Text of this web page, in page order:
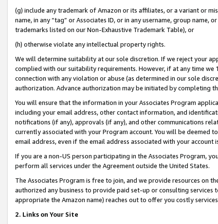
(g) include any trademark of Amazon or its affiliates, or a variant or
name, in any “tag” or Associates ID, or in any username, group
trademarks listed on our Non-Exhaustive Trademark Table), or
(h) otherwise violate any intellectual property rights.
We will determine suitability at our sole discretion. If we reject your
complied with our suitability requirements. However, if at any time
connection with any violation or abuse (as determined in our sole
authorization. Advance authorization may be initiated by completing
You will ensure that the information in your Associates Program
including your email address, other contact information, and
notifications (if any), approvals (if any), and other communications
currently associated with your Program account. You will be deemed
email address, even if the email address associated with your account
If you are a non-US person participating in the Associates Program,
perform all services under the Agreement outside the United States.
The Associates Program is free to join, and we provide resources on
authorized any business to provide paid set-up or consulting
appropriate the Amazon name) reaches out to offer you costly
2. Links on Your Site